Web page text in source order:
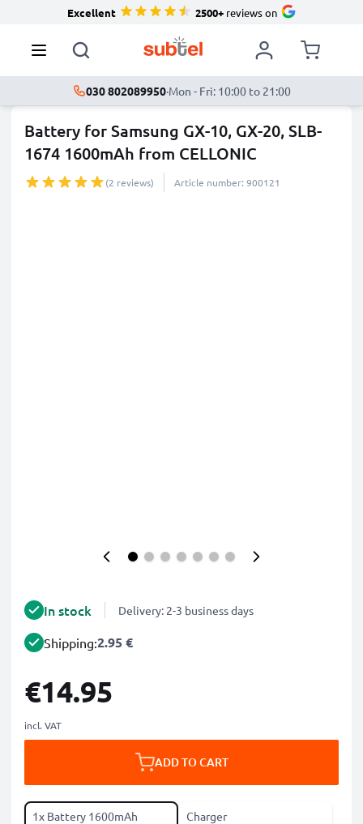
Excellent 2500+reviews on
030 802089950·Mon - Fri: 10:00 to 21:00
Battery for Samsung GX-10, GX-20, SLB-
1674 1600mAh from CELLONIC
(2 reviews) Article number: 900121
In stock Delivery: 2-3 business days
Shipping:2.95 €
€14.95
incl. VAT
ADD TO CART
1x Battery 1600mAh Charger